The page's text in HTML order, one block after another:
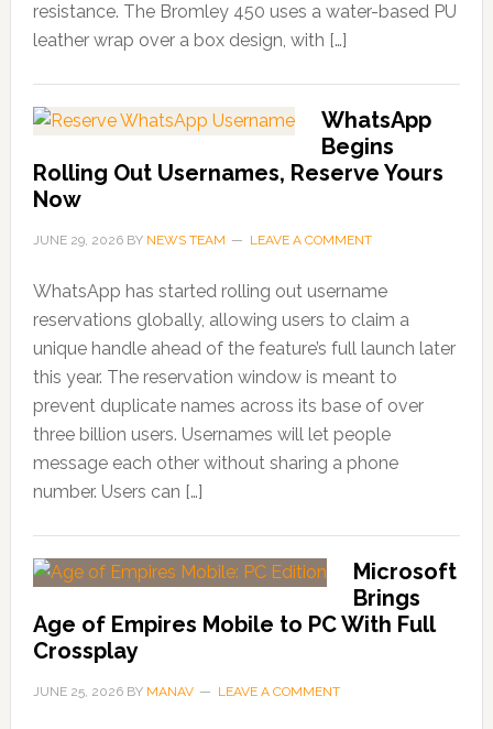
resistance. The Bromley 450 uses a water-based PU
leather wrap over a box design, with […]
WhatsApp
Begins
Rolling Out Usernames, Reserve Yours
Now
JUNE 29, 2026BY NEWS TEAM LEAVE A COMMENT
WhatsApp has started rolling out username
reservations globally, allowing users to claim a
unique handle ahead of the feature’s full launch later
this year. The reservation window is meant to
prevent duplicate names across its base of over
three billion users. Usernames will let people
message each other without sharing a phone
number. Users can […]
Microsoft
Brings
Age of Empires Mobile to PC With Full
Crossplay
JUNE 25, 2026BY MANAV LEAVE A COMMENT